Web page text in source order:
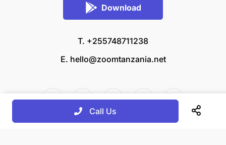
Download
T. +255748711238
E. hello@zoomtanzania.net
Call Us